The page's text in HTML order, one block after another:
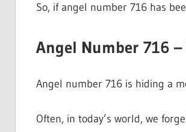
So, if angel number 716 has
Angel Number 716
Angel number 716 is hiding a
Often, in today’s world, we